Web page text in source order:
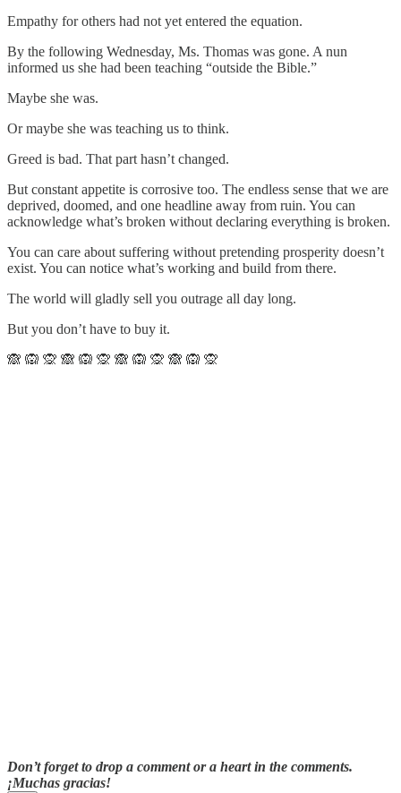
Empathy for others had not yet entered the equation.
By the following Wednesday, Ms. Thomas was gone. A nun
informed us she had been teaching “outside the Bible.”
Maybe she was.
Or maybe she was teaching us to think.
Greed is bad. That part hasn’t changed.
But constant appetite is corrosive too. The endless sense that we are
deprived, doomed, and one headline away from ruin. You can
acknowledge what’s broken without declaring everything is broken.
You can care about suffering without pretending prosperity doesn’t
exist. You can notice what’s working and build from there.
The world will gladly sell you outrage all day long.
But you don’t have to buy it.
🙈 🙉 🙊 🙈 🙉 🙊 🙈 🙉 🙊 🙈 🙉 🙊
Don’t forget to drop a comment or a heart in the comments.
¡Muchas gracias!